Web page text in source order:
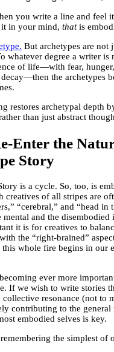
you write a line and feel
in your mind, thatis
But archetypes are not
whatever degree a writer is
of life—with fear,
the archetypes
restores archetypal depth
than just abstract
Enter the
Story
is a cycle. So, too, is
creatives of all stripes are
“cerebral,” and “head in
mental and the
it is for creatives to
the “right-brained”
this whole fire begins in our
ever more
If we wish to write stories
collective resonance (not to
contributing to the
embodied selves is key.
the simplest of